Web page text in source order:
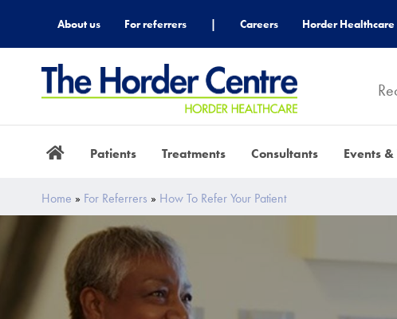
About us For referrers | Careers Horder Healthcare
Patients Treatments Consultants Events
Home » For Referrers » How To Refer Your Patient